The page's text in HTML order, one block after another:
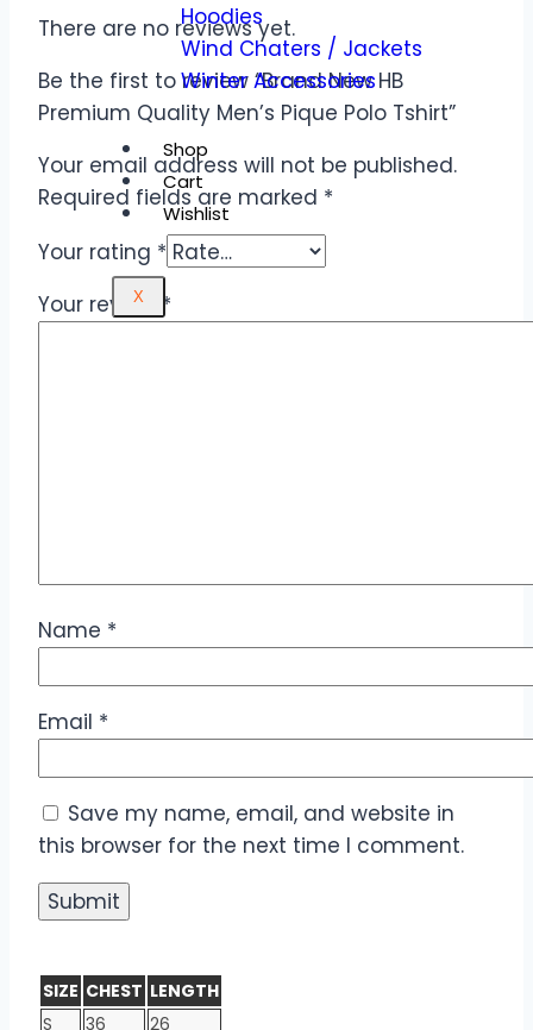
Hoodies
Wind Chaters / Jackets
Winter Accessories
Shop
Cart
Wishlist
X
There are no reviews yet.
Be the first to review “Brand New HB
Premium Quality Men’s Pique Polo Tshirt”
Your email address will not be published.
Required fields are marked *
Your rating *
Your review
*
Name *
Email *
Save my name, email, and website in
this browser for the next time I comment.
SIZE CHEST LENGTH
S
36 26